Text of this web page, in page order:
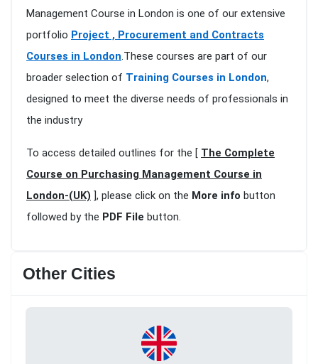
Management Course in London is one of our extensive
portfolio Project , Procurement and Contracts
Courses in London.These courses are part of our
broader selection of Training Courses in London,
designed to meet the diverse needs of professionals in
the industry
To access detailed outlines for the [ The Complete
Course on Purchasing Management Course in
London-(UK) ], please click on the More info button
followed by the PDF File button.
Other Cities